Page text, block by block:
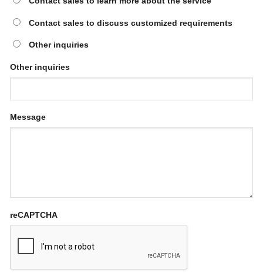
Contact sales to discuss customized requirements
Other inquiries
Other inquiries
Message
reCAPTCHA